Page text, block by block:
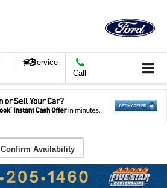
Service
Call
Confirm Availability